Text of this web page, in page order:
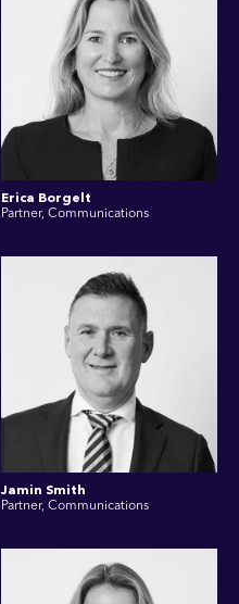
Erica Borgelt
Partner, Communications
Jamin Smith
Partner, Communications